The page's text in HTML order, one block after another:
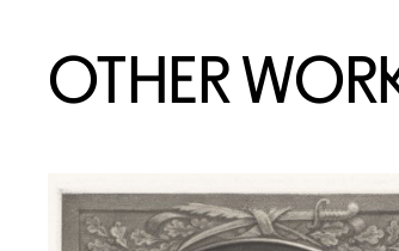
OTHER